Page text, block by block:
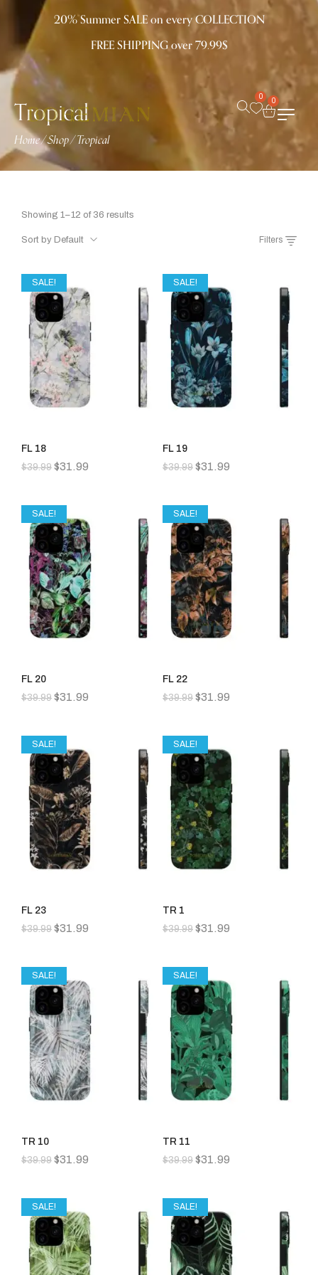
20% Summer SALE on every COLLECTION
FREE SHIPPING over 79.99$
0 0
Tropical
Home/Shop/Tropical
Showing 1–12 of 36 results
Sort by Default Filters
SALE!
FL 18
$39.99 $31.99
SALE!
FL 19
$39.99 $31.99
SALE!
FL 20
$39.99 $31.99
SALE!
FL 22
$39.99 $31.99
SALE!
FL 23
$39.99 $31.99
SALE!
TR 1
$39.99 $31.99
SALE!
TR 10
$39.99 $31.99
SALE!
TR 11
$39.99 $31.99
SALE! SALE!